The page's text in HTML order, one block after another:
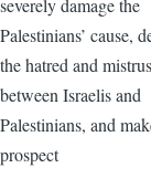
severely damage the
Palestinians’ cause,
the hatred and
between Israelis and
Palestinians, and
prospect